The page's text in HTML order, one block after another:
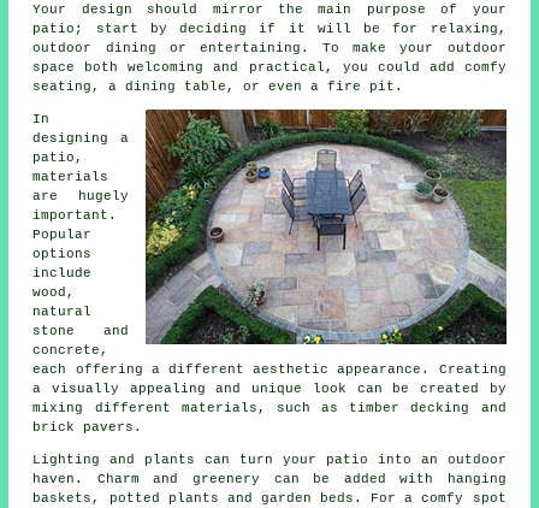
Your design should mirror the main purpose of your
patio ; start by deciding if it will be for relaxing,
outdoor dining or entertaining. To make your outdoor
space both welcoming and practical, you could add comfy
seating, a dining table, or even a fire pit.
In
designing a
patio,
materials
are hugely
important.
Popular
options
include
wood,
natural
stone and
concrete,
each offering a different aesthetic appearance. Creating
a visually appealing and unique look can be created by
mixing different materials, such as timber decking and
brick pavers.
Lighting and plants can turn your patio into an outdoor
haven. Charm and greenery can be added with hanging
baskets, potted plants and garden beds. For a comfy spot